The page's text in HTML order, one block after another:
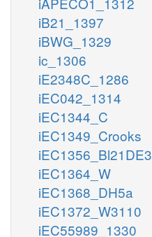
iB21_1397
iBWG_1329
ic_1306
iE2348C_1286
iEC042_1314
iEC1344_C
iEC1349_Crooks
iEC1356_Bl21DE3
iEC1364_W
iEC1368_DH5a
iEC1372_W3110
iEC55989_1330